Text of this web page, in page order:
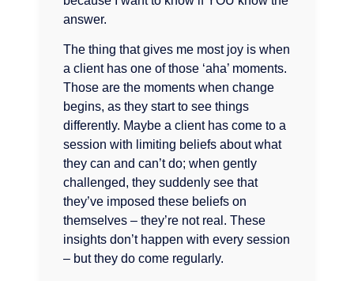
answer.
The thing that gives me most joy is when
a client has one of those ‘aha’ moments.
Those are the moments when change
begins, as they start to see things
differently. Maybe a client has come to a
session with limiting beliefs about what
they can and can’t do; when gently
challenged, they suddenly see that
they’ve imposed these beliefs on
themselves – they’re not real. These
insights don’t happen with every session
– but they do come regularly.